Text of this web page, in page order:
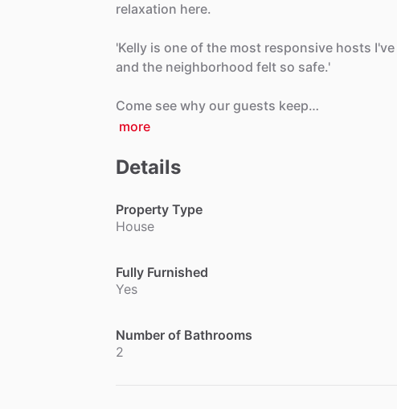
relaxation here.
'Kelly is one of the most responsive hosts I've
and the neighborhood felt so safe.'
Come see why our guests keep…
more
Details
Property Type
House
Fully Furnished
Yes
Number of Bathrooms
2